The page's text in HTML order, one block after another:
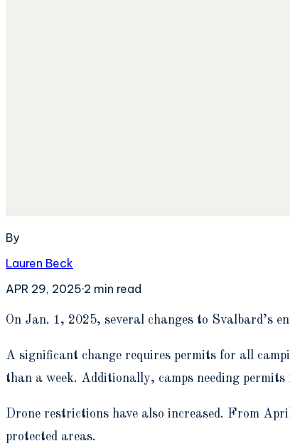
By
Lauren Beck
APR 29, 2025·2 min read
On Jan. 1, 2025, several changes to Svalbard’s
A significant change requires permits for all
than a week. Additionally, camps needing
Drone restrictions have also increased. From
protected areas.